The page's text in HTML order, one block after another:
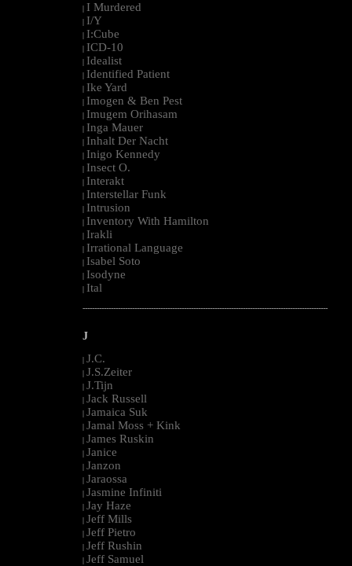
I Murdered
I/Y
I:Cube
ICD-10
Idealist
Identified Patient
Ike Yard
Imogen & Ben Pest
Imugem Orihasam
Inga Mauer
Inhalt Der Nacht
Inigo Kennedy
Insect O.
Interakt
Interstellar Funk
Intrusion
Inventory With Hamilton
Irakli
Irrational Language
Isabel Soto
Isodyne
Ital
--------------------------------------------------------------------------------------------------------
J
| J.C.
| J.S.Zeiter
| J.Tijn
| Jack Russell
| Jamaica Suk
| Jamal Moss + Kink
| James Ruskin
| Janice
| Janzon
| Jaraossa
| Jasmine Infiniti
| Jay Haze
| Jeff Mills
| Jeff Pietro
| Jeff Rushin
| Jeff Samuel